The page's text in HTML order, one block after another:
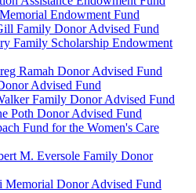
Endowment Fund
Family Donor Advised Fund
Family Scholarship Endowment
Ramah Donor Advised Fund
Advised Fund
Family Donor Advised Fund
Poth Donor Advised Fund
Fund for the Women's Care
M. Eversole Family Donor
Memorial Donor Advised Fund